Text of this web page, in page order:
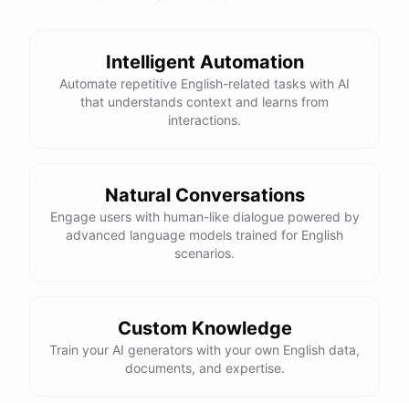
Intelligent Automation
Automate repetitive English-related tasks with AI
that understands context and learns from
interactions.
Natural Conversations
Engage users with human-like dialogue powered by
advanced language models trained for English
scenarios.
Custom Knowledge
Train your AI generators with your own English data,
documents, and expertise.